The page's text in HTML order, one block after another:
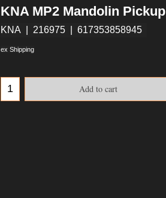
KNA MP2 Mandolin Pickup
KNA 216975 617353858945
ex Shipping
Add to cart